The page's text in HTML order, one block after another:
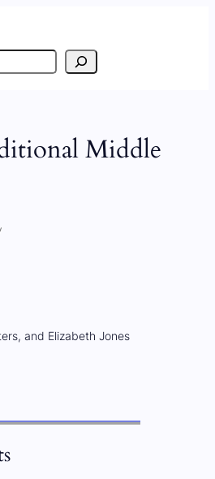
Middle
and Elizabeth Jones